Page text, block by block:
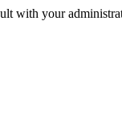
with your